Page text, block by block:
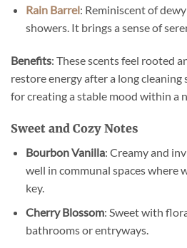
Rain Barrel: Reminiscent of
showers. It brings a sense of
Benefits: These scents feel rooted
restore energy after a long cleaning
for creating a stable mood within a
Sweet and Cozy Notes
Bourbon Vanilla: Creamy and
well in communal spaces where
key.
Cherry Blossom: Sweet with
bathrooms or entryways.